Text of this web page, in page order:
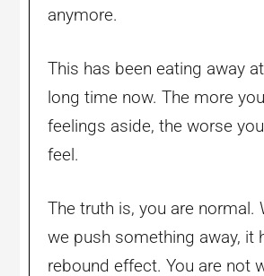
anymore.
This has been eating away
long time now. The more
feelings aside, the worse
feel.
The truth is, you are normal.
we push something away, it
rebound effect. You are not